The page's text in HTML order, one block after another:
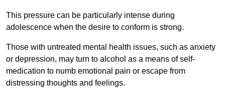
This pressure can be particularly intense during
adolescence when the desire to conform is strong.
Those with untreated mental health issues, such as anxiety
or depression, may turn to alcohol as a means of self-
medication to numb emotional pain or escape from
distressing thoughts and feelings.